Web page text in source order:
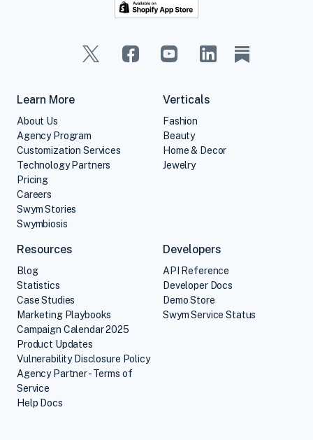
Learn More
About Us
Agency Program
Customization Services
Technology Partners
Pricing
Careers
Swym Stories
Swymbiosis
Verticals
Fashion
Beauty
Home & Decor
Jewelry
Resources
Blog
Statistics
Case Studies
Marketing Playbooks
Campaign Calendar 2025
Product Updates
Vulnerability Disclosure Policy
Agency Partner - Terms of
Service
Help Docs
Developers
API Reference
Developer Docs
Demo Store
Swym Service Status